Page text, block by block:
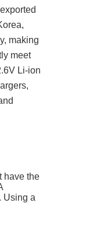
making
meet
Li-ion
have the
Using a